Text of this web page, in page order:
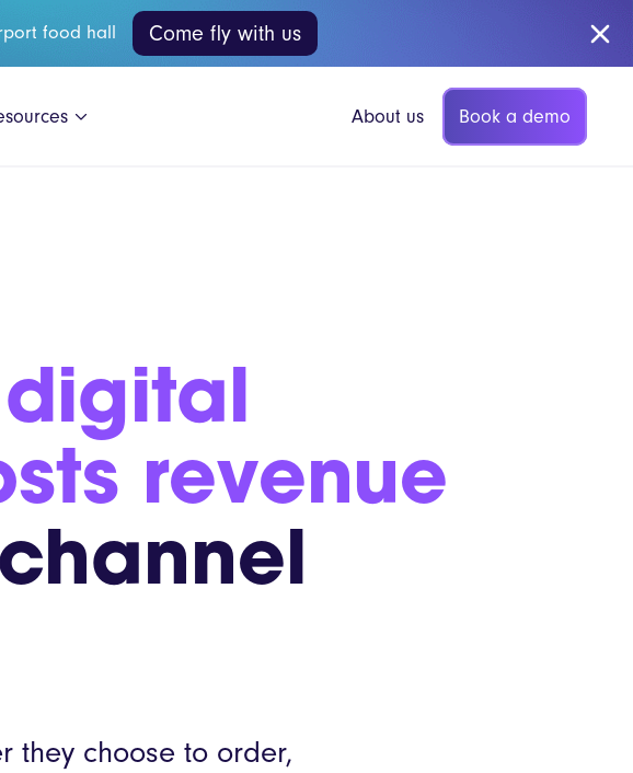
food hall Come fly with us
GAIL's
Honest Burgers
LEON
YO!
Blog
Webinars
Product Releases
About us Book a demo
revenue
they choose to order,